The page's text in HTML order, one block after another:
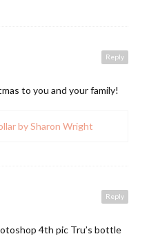
Reply
to you and your family!
by Sharon Wright
Reply
4th pic Tru’s bottle